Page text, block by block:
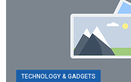
TECHNOLOGY & GADGETS